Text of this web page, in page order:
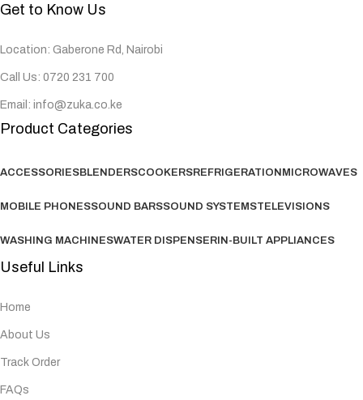
Get to Know Us
Location: Gaberone Rd, Nairobi
Call Us: 0720 231 700
Email: info@zuka.co.ke
Product Categories
ACCESSORIESBLENDERSCOOKERSREFRIGERATION MICROWAVES
MOBILE PHONESSOUND BARSSOUND SYSTEMSTELEVISIONS
WASHING MACHINESWATER DISPENSER IN-BUILT APPLIANCES
Useful Links
Home
About Us
Track Order
FAQs